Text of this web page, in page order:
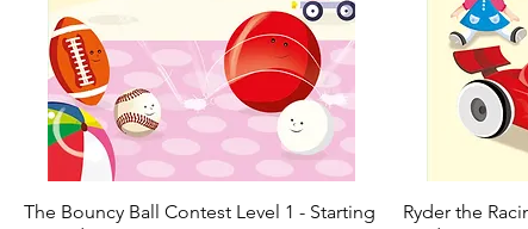
Quick View
The Bouncy Ball Contest Level 1 - Starting
Ryder the